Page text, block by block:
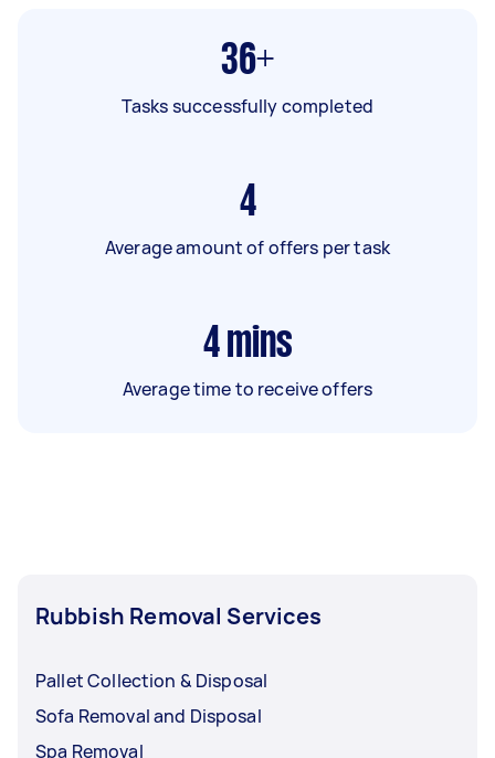
36+
Tasks successfully completed
4
Average amount of offers per task
4 mins
Average time to receive offers
Rubbish Removal Services
Pallet Collection & Disposal
Sofa Removal and Disposal
Spa Removal